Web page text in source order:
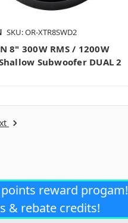
SKU: OR-XTR8SWD2
8" 300W RMS / 1200W
Subwoofer DUAL 2
reward progam!
& rebate credits!